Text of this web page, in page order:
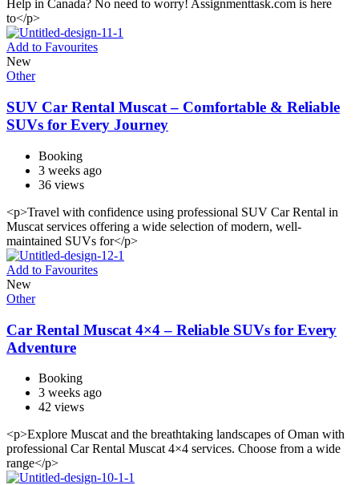
Help in Canada? No need to worry! Assignmenttask.com is here
to</p>
Add to Favourites
New
Other
SUV Car Rental Muscat – Comfortable & Reliable
SUVs for Every Journey
Booking
3 weeks ago
36 views
<p>Travel with confidence using professional SUV Car Rental in
Muscat services offering a wide selection of modern, well-
maintained SUVs for</p>
Add to Favourites
New
Other
Car Rental Muscat 4×4 – Reliable SUVs for Every
Adventure
Booking
3 weeks ago
42 views
<p>Explore Muscat and the breathtaking landscapes of Oman with
professional Car Rental Muscat 4×4 services. Choose from a wide
range</p>